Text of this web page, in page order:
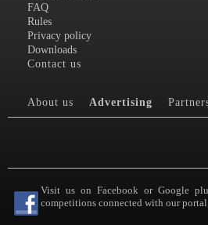
FAQ
Rules
Privacy policy
Downloads
Contact us
About us Advertising
Visit us on Facebook or Google
competitions connected with our portal